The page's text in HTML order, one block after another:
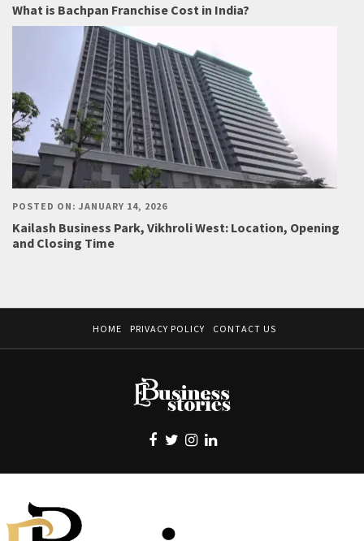
What is Bachpan Franchise Cost in India?
POSTED ON: JANUARY 14, 2026
Kailash Business Park, Vikhroli West: Location, Opening
and Closing Time
HOME PRIVACY POLICY CONTACT US
EBUSINESS STORIES